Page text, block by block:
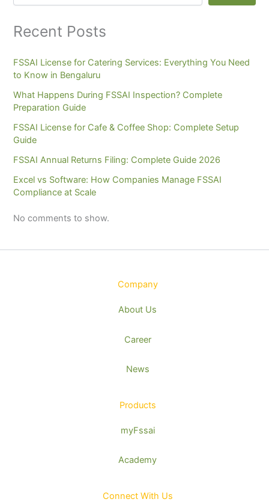
Recent Posts
FSSAI License for Catering Services: Everything You Need
to Know in Bengaluru
What Happens During FSSAI Inspection? Complete
Preparation Guide
FSSAI License for Cafe & Coffee Shop: Complete Setup
Guide
FSSAI Annual Returns Filing: Complete Guide 2026
Excel vs Software: How Companies Manage FSSAI
Compliance at Scale
No comments to show.
Company
About Us
Career
News
Products
myFssai
Academy
Connect With Us